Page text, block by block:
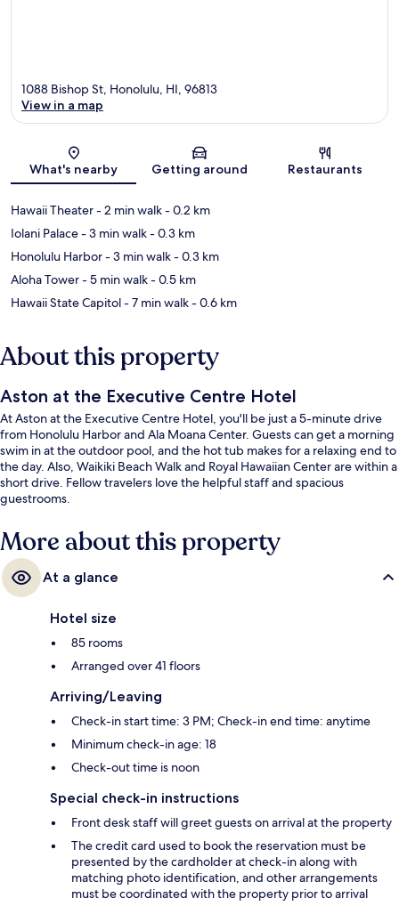
Map
1088 Bishop St, Honolulu, HI, 96813
View in a map
What's nearby Getting around Restaurants
Hawaii Theater- 2 min walk- 0.2 km
Iolani Palace- 3 min walk- 0.3 km
Honolulu Harbor- 3 min walk- 0.3 km
Aloha Tower- 5 min walk- 0.5 km
Hawaii State Capitol- 7 min walk- 0.6 km
About this property
Aston at the Executive Centre Hotel
At Aston at the Executive Centre Hotel, you'll be just a 5-minute drive
from Honolulu Harbor and Ala Moana Center. Guests can get a morning
swim in at the outdoor pool, and the hot tub makes for a relaxing end to
the day. Also, Waikiki Beach Walk and Royal Hawaiian Center are within a
short drive. Fellow travelers love the helpful staff and spacious
guestrooms.
More about this property
At a glance
Hotel size
85 rooms
Arranged over 41 floors
Arriving/Leaving
Check-in start time: 3 PM; Check-in end time: anytime
Minimum check-in age: 18
Check-out time is noon
Special check-in instructions
Front desk staff will greet guests on arrival at the property
The credit card used to book the reservation must be
presented by the cardholder at check-in along with
matching photo identification, and other arrangements
must be coordinated with the property prior to arrival